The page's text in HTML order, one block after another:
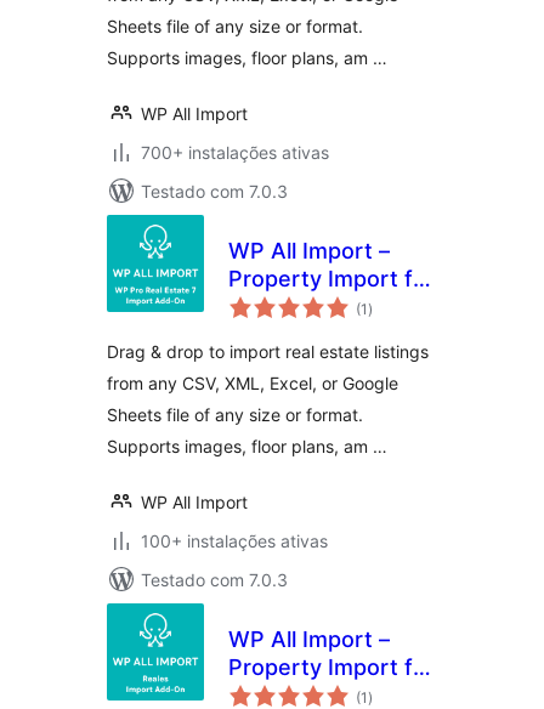
Sheets file of any size or format.
Supports images, floor plans, am …
WP All Import
700+ instalações ativas
Testado com 7.0.3
WP All Import –
Property Import for
Pro Real Estate 7
(1 avaliações
totais
)
Drag & drop to import real estate listings
from any CSV, XML, Excel, or Google
Sheets file of any size or format.
Supports images, floor plans, am …
WP All Import
100+ instalações ativas
Testado com 7.0.3
WP All Import –
Property Import for
Reales WP
(1 avaliações
totais
)